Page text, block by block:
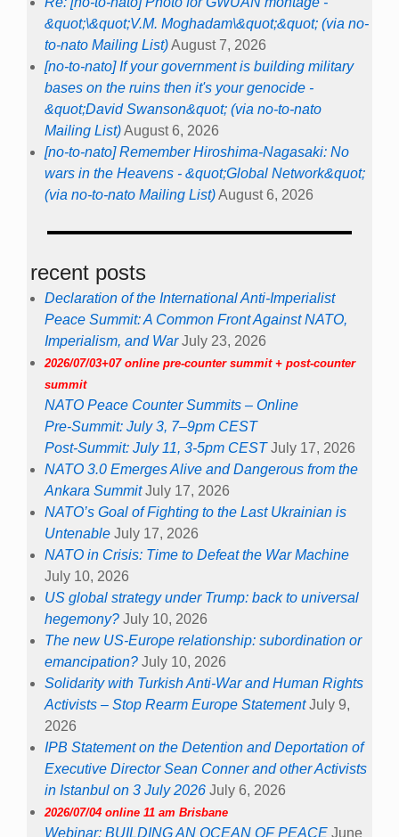
&quot;\&quot;V.M. Moghadam\&quot;&quot; (via no-
to-nato Mailing List)August 7, 2026
[no-to-nato] If your government is building military
bases on the ruins then it's your genocide -
&quot;David Swanson&quot; (via no-to-nato
Mailing List)August 6, 2026
[no-to-nato] Remember Hiroshima-Nagasaki: No
wars in the Heavens - &quot;Global Network&quot;
(via no-to-nato Mailing List)August 6, 2026
recent posts
Declaration of the International Anti-Imperialist
Peace Summit: A Common Front Against NATO,
Imperialism, and War July 23, 2026
2026/07/03+07 online pre-counter summit + post-counter
summit
NATO Peace Counter Summits – Online
Pre-Summit: July 3, 7–9pm CEST
Post-Summit: July 11, 3-5pm CEST July 17, 2026
NATO 3.0 Emerges Alive and Dangerous from the
Ankara Summit July 17, 2026
NATO’s Goal of Fighting to the Last Ukrainian is
Untenable July 17, 2026
NATO in Crisis: Time to Defeat the War Machine
July 10, 2026
US global strategy under Trump: back to universal
hegemony? July 10, 2026
The new US-Europe relationship: subordination or
emancipation? July 10, 2026
Solidarity with Turkish Anti-War and Human Rights
Activists – Stop Rearm Europe Statement July 9,
2026
IPB Statement on the Detention and Deportation of
Executive Director Sean Conner and other Activists
in Istanbul on 3 July 2026 July 6, 2026
2026/07/04 online 11 am Brisbane
Webinar: BUILDING AN OCEAN OF PEACE June